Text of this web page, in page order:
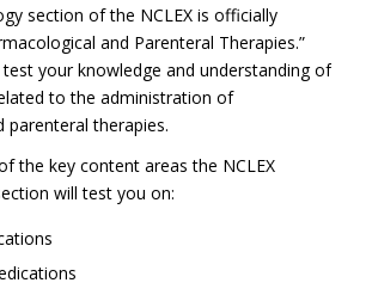
section of the NCLEX is officially
and Parenteral Therapies.”
your knowledge and understanding of
to the administration of
parenteral therapies.
the key content areas the NCLEX
will test you on: